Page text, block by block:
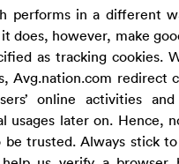
performs in a different
does, however, make
as tracking cookies.
Avg.nation.com redirect
online activities
usages later on. Hence,
trusted. Always stick